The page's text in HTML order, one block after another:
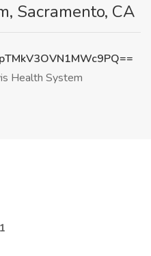
Sacramento, CA
Health System